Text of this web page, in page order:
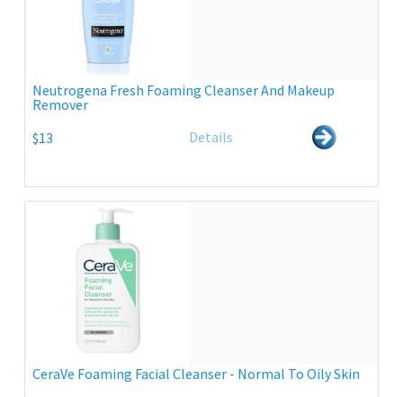
Neutrogena Fresh Foaming Cleanser And Makeup
Remover
$13
Details
CeraVe Foaming Facial Cleanser - Normal To Oily Skin